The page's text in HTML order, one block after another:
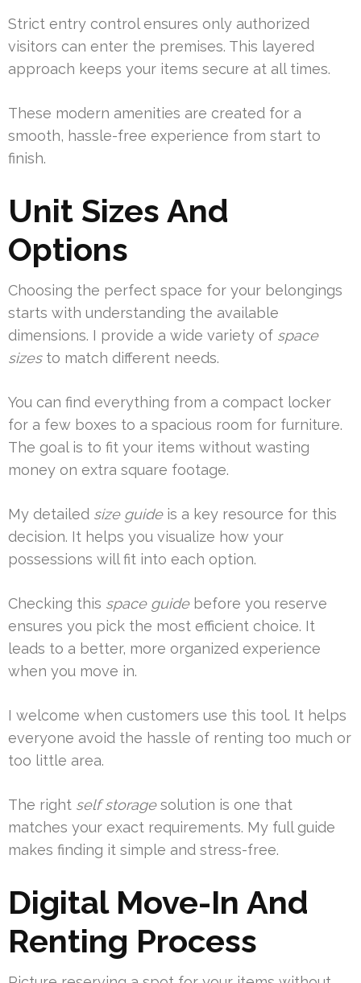
Strict entry control ensures only authorized
visitors can enter the premises. This layered
approach keeps your items secure at all times.
These modern amenities are created for a
smooth, hassle-free experience from start to
finish.
Unit Sizes And
Options
Choosing the perfect space for your belongings
starts with understanding the available
dimensions. I provide a wide variety of space
sizesto match different needs.
You can find everything from a compact locker
for a few boxes to a spacious room for furniture.
The goal is to fit your items without wasting
money on extra square footage.
My detailed size guideis a key resource for this
decision. It helps you visualize how your
possessions will fit into each option.
Checking this space guidebefore you reserve
ensures you pick the most efficient choice. It
leads to a better, more organized experience
when you move in.
I welcome when customers use this tool. It helps
everyone avoid the hassle of renting too much or
too little area.
The right self storagesolution is one that
matches your exact requirements. My full guide
makes finding it simple and stress-free.
Digital Move-In And
Renting Process